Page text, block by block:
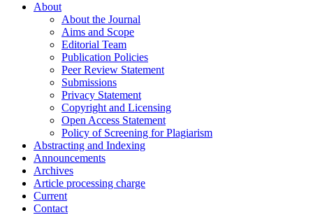
About
About the Journal
Aims and Scope
Editorial Team
Publication Policies
Peer Review Statement
Submissions
Privacy Statement
Copyright and Licensing
Open Access Statement
Policy of Screening for Plagiarism
Abstracting and Indexing
Announcements
Archives
Article processing charge
Current
Contact